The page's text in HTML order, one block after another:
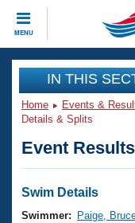
MENU
CLOSE
Training
Workout Library
Articles And
Swimming 101
Events
Virtual And
Club Finder
Workout
IN THIS
Home Events &
Details & Splits
Event
Swim Details
Swimmer:
Paige,